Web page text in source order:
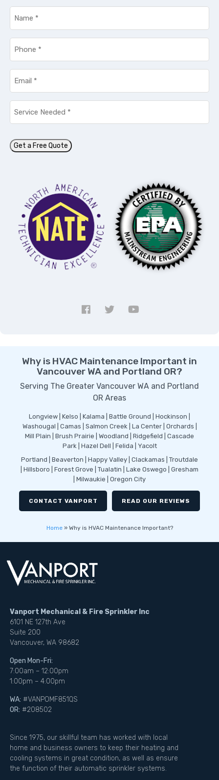
Needed
Get a Free Quote
Why is HVAC Maintenance Important in
Vancouver WA and Portland OR?
Serving The Greater Vancouver WA and Portland
OR Areas
Longview | Kelso | Kalama | Battle Ground | Hockinson |
Washougal | Camas | Salmon Creek | La Center | Orchards |
Mill Plain | Brush Prairie | Woodland | Ridgefield | Cascade
Park | Hazel Dell | Felida | Yacolt
Portland | Beaverton | Happy Valley | Clackamas | Troutdale
| Hillsboro | Forest Grove | Tualatin | Lake Oswego | Gresham
| Milwaukie | Oregon City
CONTACT VANPORT READ OUR REVIEWS
Home» Why is HVAC Maintenance Important?
Vanport Mechanical & Fire Sprinkler Inc
6101 NE 127th Ave
Suite 200
Vancouver, WA 98682
Open Mon-Fri:
7:00am – 12:00pm
1:00pm – 4:00pm
WA: #VANPOMF851QS
OR: #208502
Since 1975, our skillful team has worked with local
home and business owners to keep their heating and
cooling systems in great condition, as well as ensure
the function of their automatic sprinkler systems.